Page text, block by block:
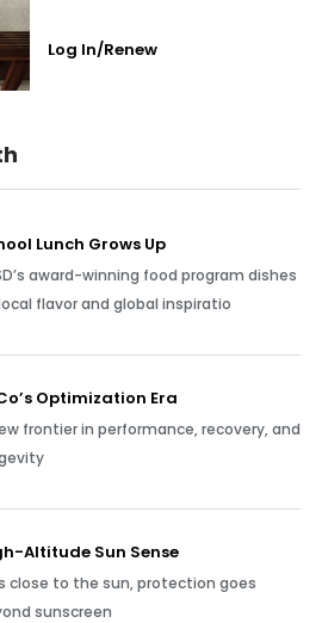
Log In/Renew
Lunch Grows Up
award-winning food program dishes
flavor and global inspiratio
Optimization Era
frontier in performance, recovery, and
Altitude Sun Sense
close to the sun, protection goes
sunscreen